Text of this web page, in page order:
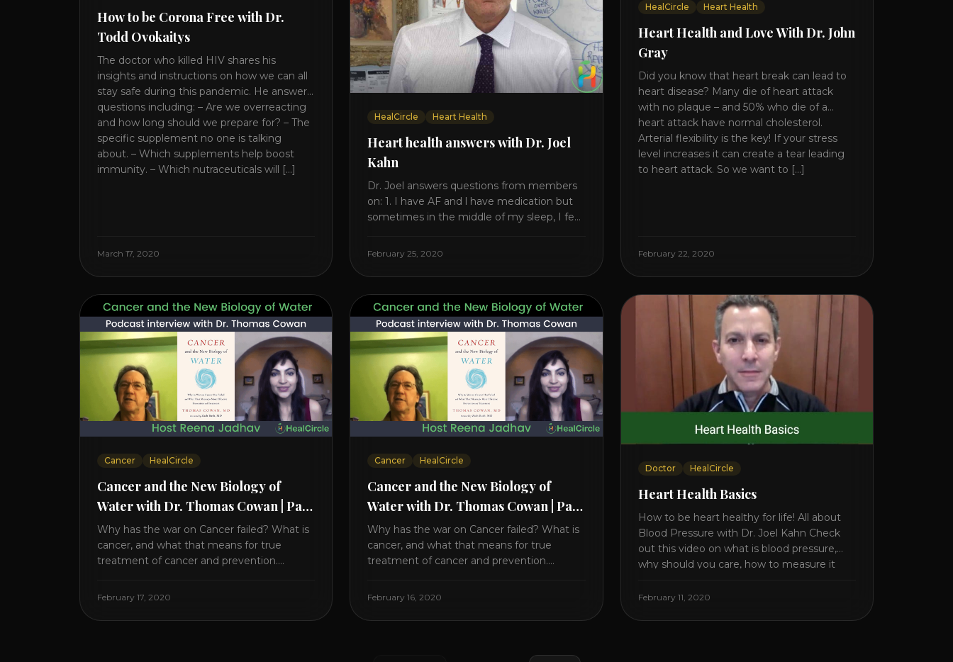
How to be Corona Free with Dr.
Todd Ovokaitys
The doctor who killed HIV shares his
insights and instructions on how we can all
stay safe during this pandemic. He answers
questions including: – Are we overreacting
and how long should we prepare for? – The
specific supplement no one is talking
about. – Which supplements help boost
immunity. – Which nutraceuticals will [...]
March 17, 2020
HealCircle Heart Health
Heart health answers with Dr. Joel
Kahn
Dr. Joel answers questions from members
on: 1. I have AF and l have medication but
sometimes in the middle of my sleep, I feel
be worried about? what is the cause of
2. Once the aortic valve [...]
February 25, 2020
HealCircle Heart Health
Heart Health and Love With Dr. John
Gray
Did you know that heart break can lead to
heart disease? Many die of heart attack
with no plaque – and 50% who die of a
heart attack have normal cholesterol.
Arterial flexibility is the key! If your stress
level increases it can create a tear leading
to heart attack. So we want to [...]
February 22, 2020
Cancer HealCircle
Cancer and the New Biology of
Water with Dr. Thomas Cowan | Part
2
Why has the war on Cancer failed? What is
cancer, and what that means for true
treatment of cancer and prevention.
researching into what creates Cancer and
trillions invested in curing Cancer have
February 17, 2020
Cancer HealCircle
Cancer and the New Biology of
Water with Dr. Thomas Cowan | Part
1
Why has the war on Cancer failed? What is
cancer, and what that means for true
treatment of cancer and prevention.
researching into what creates Cancer and
trillions invested in curing Cancer have
February 16, 2020
Doctor HealCircle
Heart Health Basics
How to be heart healthy for life! All about
Blood Pressure with Dr. Joel Kahn Check
out this video on what is blood pressure,
why should you care, how to measure it
about! Also how to control and lower your
February 11, 2020